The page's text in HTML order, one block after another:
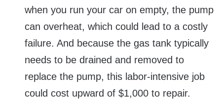
when you run your car on empty, the pump
can overheat, which could lead to a costly
failure. And because the gas tank typically
needs to be drained and removed to
replace the pump, this labor-intensive job
could cost upward of $1,000 to repair.